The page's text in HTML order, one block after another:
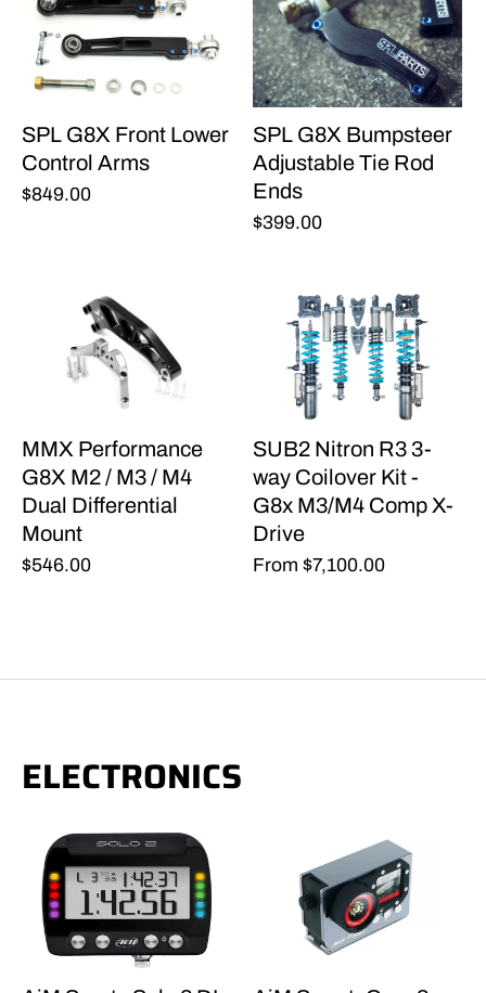
SPL G8X Front Lower
Control Arms
$849.00
SPL G8X Bumpsteer
Adjustable Tie Rod
Ends
$399.00
MMX Performance
G8X M2 / M3 / M4
Dual Differential
Mount
$546.00
SUB2 Nitron R3 3-
way Coilover Kit -
G8x M3/M4 Comp X-
Drive
From $7,100.00
ELECTRONICS